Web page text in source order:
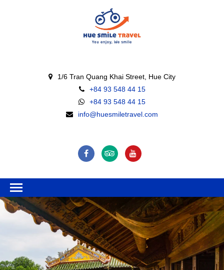
1/6 Tran Quang Khai Street, Hue City
+84 93 548 44 15
+84 93 548 44 15
info@huesmiletravel.com